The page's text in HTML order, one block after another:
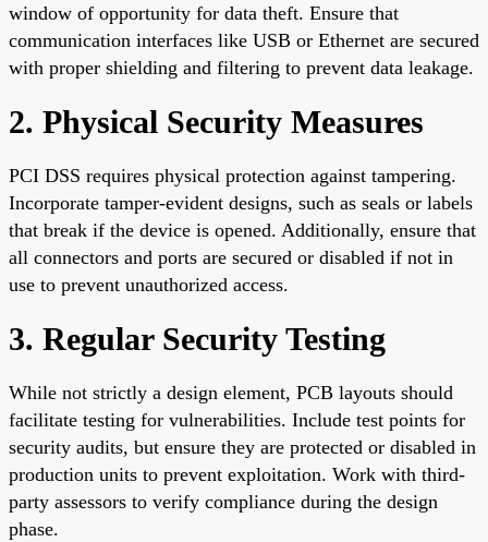
window of opportunity for data theft. Ensure that
communication interfaces like USB or Ethernet are secured
with proper shielding and filtering to prevent data leakage.
2. Physical Security Measures
PCI DSS requires physical protection against tampering.
Incorporate tamper-evident designs, such as seals or labels
that break if the device is opened. Additionally, ensure that
all connectors and ports are secured or disabled if not in
use to prevent unauthorized access.
3. Regular Security Testing
While not strictly a design element, PCB layouts should
facilitate testing for vulnerabilities. Include test points for
security audits, but ensure they are protected or disabled in
production units to prevent exploitation. Work with third-
party assessors to verify compliance during the design
phase.